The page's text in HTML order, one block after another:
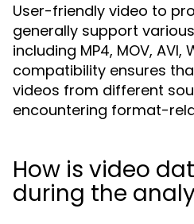
User-friendly video to
generally support
including MP4, MOV, AVI,
compatibility ensures
videos from different
encountering format-
How is video
during the